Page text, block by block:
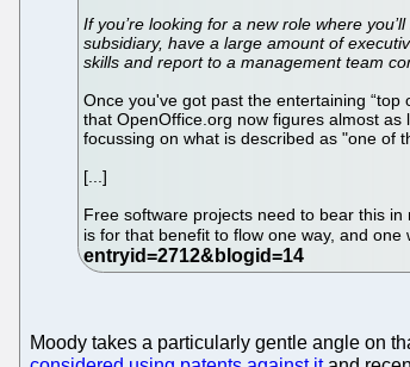
If you’re looking for a new role where
subsidiary, have a large amount of
skills and report to a management team
Once you've got past the entertaining
that OpenOffice.org now figures almost
focussing on what is described as "one of
[...]
Free software projects need to bear this
is for that benefit to flow one way, and
Moody takes a particularly gentle angle on